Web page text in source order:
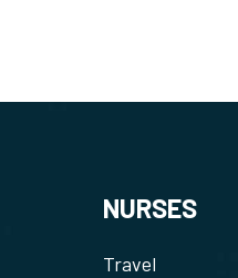
NURSES
Travel